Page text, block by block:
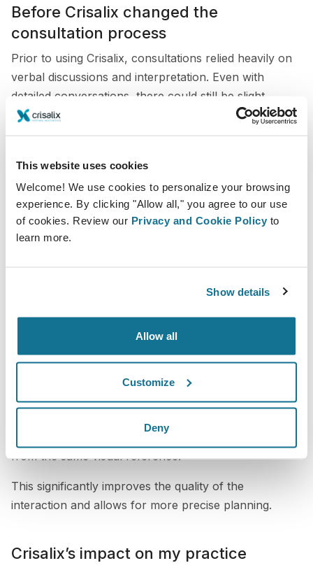
This website uses cookies
Welcome! We use cookies to personalize your browsing
experience. By clicking "Allow all," you agree to our use
of cookies. Review our Privacy and Cookie Policy to
learn more.
Show details
Allow all
Customize
Deny
Before Crisalix changed the
consultation process
Prior to using Crisalix, consultations relied heavily on
verbal discussions and interpretation. Even with
detailed conversations, there could still be slight
differences between what patients imagined and what
This sometimes made planning less precise and
required additional time to clarify expectations. Without
a visual reference, communication was not always as
clear or efficient as it could be.
Today, Crisalix is integrated throughout the
range of procedures, including breast, nose, and body
By showing patients these simulations, I can better
understand what they are looking for and ensure that
conversation where both the patient and I are working
from the same visual reference.
This significantly improves the quality of the
interaction and allows for more precise planning.
Crisalix’s impact on my practice